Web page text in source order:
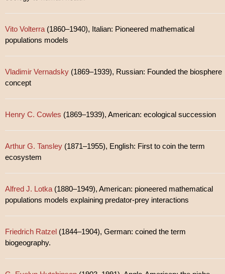
Vito Volterra (1860–1940), Italian: Pioneered mathematical
populations models
Vladimir Vernadsky (1869–1939), Russian: Founded the biosphere
concept
Henry C. Cowles (1869–1939), American: ecological succession
Arthur G. Tansley (1871–1955), English: First to coin the term
ecosystem
Alfred J. Lotka (1880–1949), American: pioneered mathematical
populations models explaining predator-prey interactions
Friedrich Ratzel (1844–1904), German: coined the term
biogeography.